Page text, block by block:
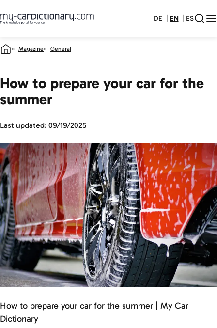
DE EN ES
Magazine General
How to prepare your car for the
summer
Last updated: 09/19/2025
How to prepare your car for the summer | My Car
Dictionary